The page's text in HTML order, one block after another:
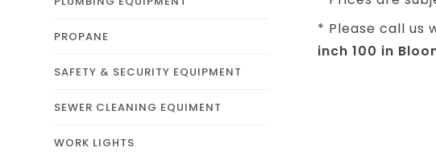
PROPANE
SAFETY & SECURITY EQUIPMENT
SEWER CLEANING EQUIMENT
WORK LIGHTS
* Please call us
inch 100 in